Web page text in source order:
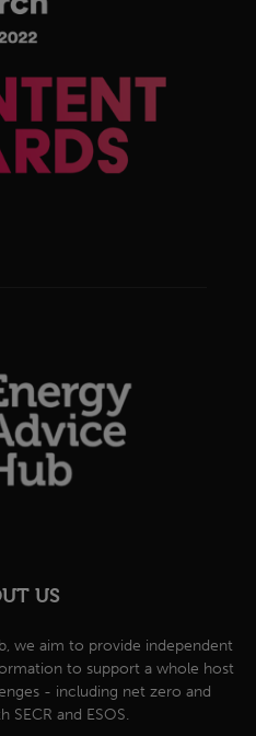
US
we aim to provide independent
to support a whole host
- including net zero and
SECR and ESOS.